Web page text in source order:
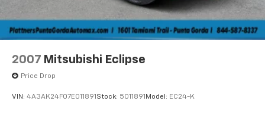
2007 Mitsubishi Eclipse
Price Drop
VIN: 4A3AK24F07E011891Stock: 5011891Model: EC24-K